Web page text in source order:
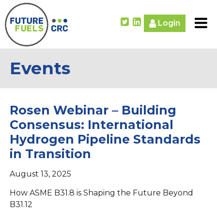
Login
Events
Rosen Webinar – Building
Consensus: International
Hydrogen Pipeline Standards
in Transition
August 13, 2025
How ASME B31.8 is Shaping the Future Beyond
B31.12